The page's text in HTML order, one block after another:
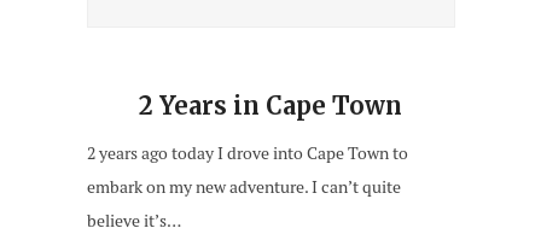
2 Years in Cape Town
2 years ago today I drove into Cape Town to
embark on my new adventure. I can’t quite
believe it’s…